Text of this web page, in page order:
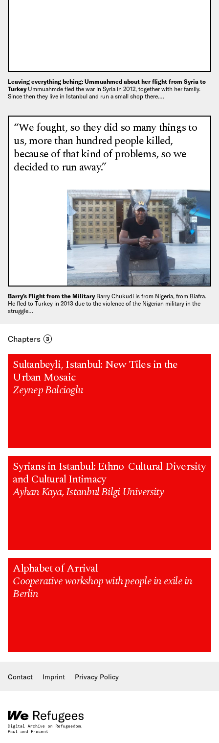
Leaving everything behing: Ummuahmed about her flight from Syria to
Turkey Ummuahmde fled the war in Syria in 2012, together with her family.
Since then they live in Istanbul and run a small shop there.…
“We fought, so they did so many things to
us, more than hundred people killed,
because of that kind of problems, so we
decided to run away.”
Barry’s Flight from the Military Barry Chukudi is from Nigeria, from Biafra.
He fled to Turkey in 2013 due to the violence of the Nigerian military in the
struggle…
Chapters 3
Sultanbeyli, Istanbul: New Tiles in the
Urban Mosaic
Zeynep Balcioglu
Syrians in Istanbul: Ethno-Cultural Diversity
and Cultural Intimacy
Ayhan Kaya, Istanbul Bilgi University
Alphabet of Arrival
Cooperative workshop with people in exile in
Berlin
Contact Imprint Privacy Policy